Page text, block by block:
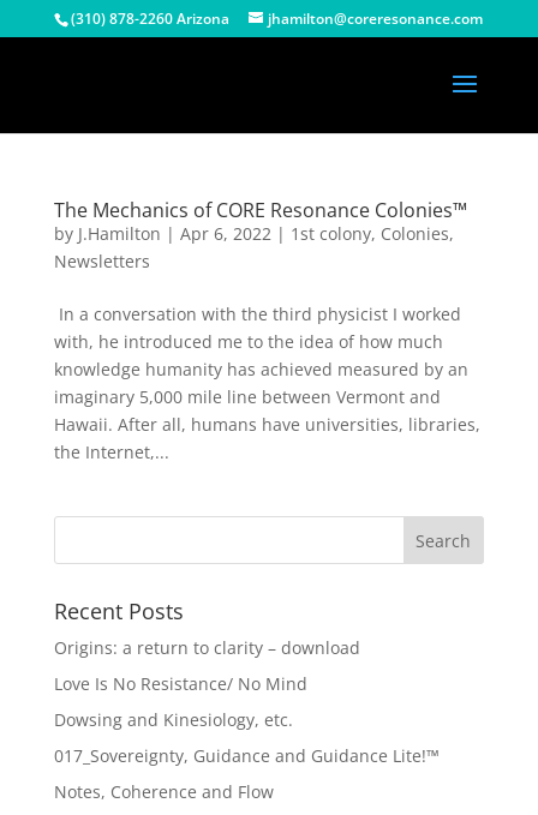
(310) 878-2260 Arizona jhamilton@coreresonance.com
The Mechanics of CORE Resonance Colonies™
by J.Hamilton | Apr 6, 2022| 1st colony, Colonies,
Newsletters
In a conversation with the third physicist I worked
with, he introduced me to the idea of how much
knowledge humanity has achieved measured by an
imaginary 5,000 mile line between Vermont and
Hawaii. After all, humans have universities, libraries,
the Internet,...
Recent Posts
Origins: a return to clarity – download
Love Is No Resistance/ No Mind
Dowsing and Kinesiology, etc.
017_Sovereignty, Guidance and Guidance Lite!™
Notes, Coherence and Flow